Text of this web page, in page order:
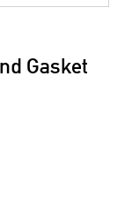
Gasket